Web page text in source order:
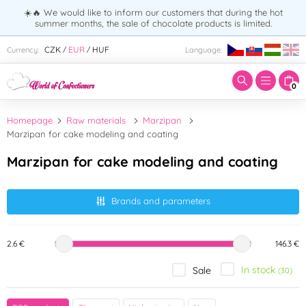
☀️🔥 We would like to inform our customers that during the hot
summer months, the sale of chocolate products is limited.
Currency: CZK / EUR / HUF Language:
0
Enter search term:
Homepage Raw materials
Marzipan
Marzipan for cake modeling and coating
Marzipan for cake modeling and coating
Brands and parameters
2.6 € 146.3 €
Sale In stock (30)